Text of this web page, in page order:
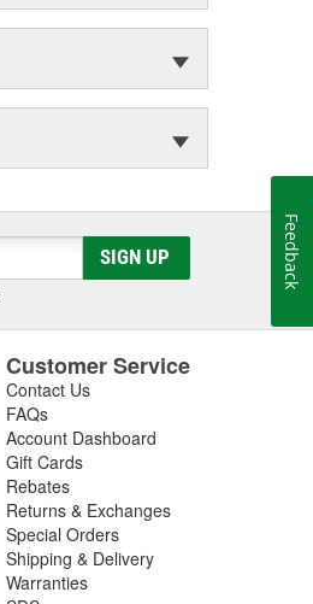
SIGN UP
Customer Service
Contact Us
FAQs
Account Dashboard
Gift Cards
Rebates
Returns & Exchanges
Special Orders
Shipping & Delivery
Warranties
Feedback